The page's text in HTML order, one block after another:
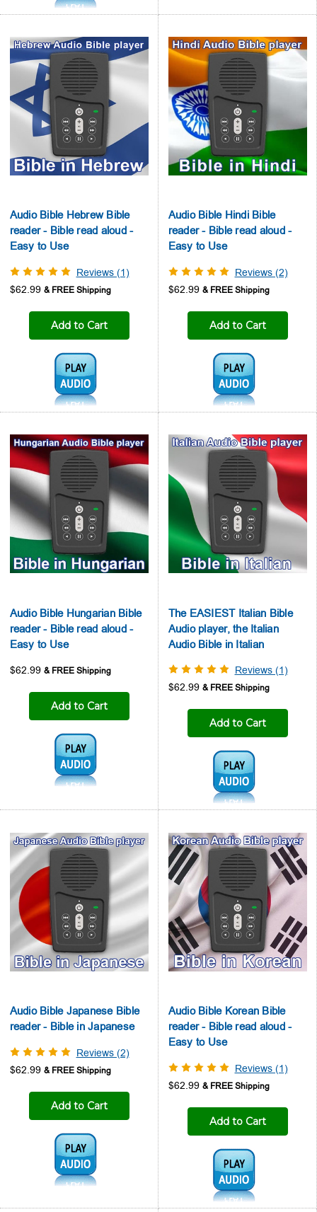
Audio Bible Hebrew Bible
reader - Bible read aloud -
Easy to Use
Reviews (1)
$62.99
Add to Cart
Audio1:
Audio Bible Hindi Bible
reader - Bible read aloud -
Easy to Use
Reviews (2)
$62.99
Add to Cart
Audio1:
Audio Bible Hungarian Bible
reader - Bible read aloud -
Easy to Use
$62.99
Add to Cart
Audio1:
The EASIEST Italian Bible
Audio player, the Italian
Audio Bible in Italian
Reviews (1)
$62.99
Add to Cart
Audio1:
Audio Bible Japanese Bible
reader - Bible in Japanese
Reviews (2)
$62.99
Add to Cart
Audio1:
Audio Bible Korean Bible
reader - Bible read aloud -
Easy to Use
Reviews (1)
$62.99
Add to Cart
Audio1: